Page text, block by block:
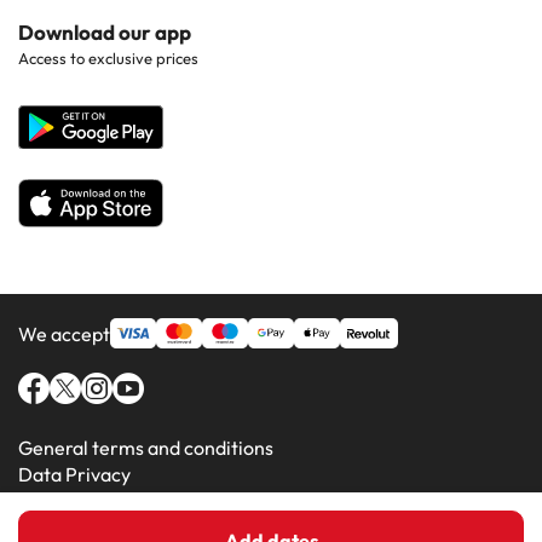
All Hotels
Hotels in Gran Canaria
Hotels in Minorca
Contact Us
Corporate Website
Download our app
Access to exclusive prices
We accept
General terms and conditions
Data Privacy